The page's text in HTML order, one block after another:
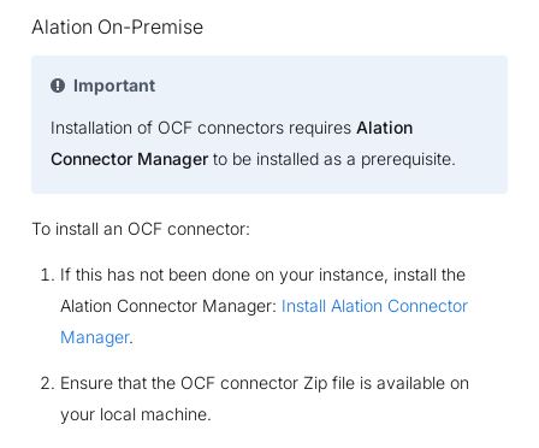
Alation On-Premise
Important
Installation of OCF connectors requires Alation
Connector Managerto be installed as a prerequisite.
To install an OCF connector:
If this has not been done on your instance, install the
Alation Connector Manager: Install Alation Connector
Manager.
Ensure that the OCF connector Zip file is available on
your local machine.